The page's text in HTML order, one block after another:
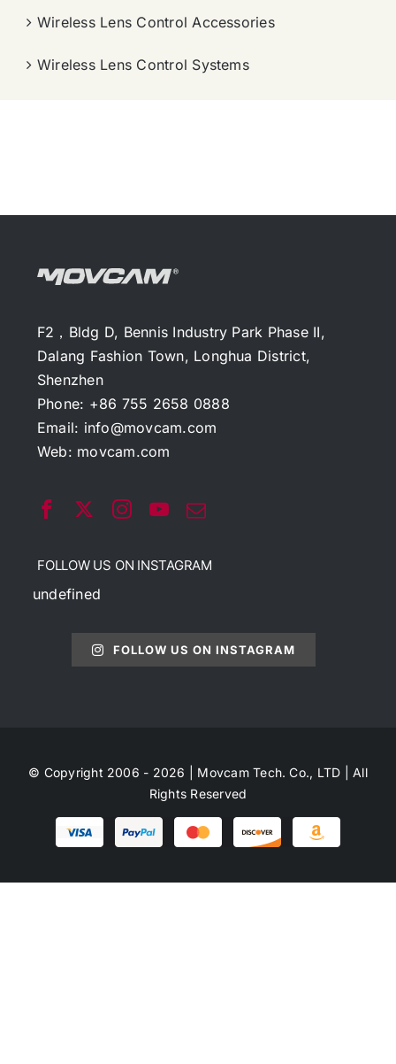
Wireless Lens Control Accessories
Wireless Lens Control Systems
F2，Bldg D, Bennis Industry Park Phase II,
Dalang Fashion Town, Longhua District,
Shenzhen
Phone: +86 755 2658 0888
Email: info@movcam.com
Web: movcam.com
FOLLOW US ON INSTAGRAM
undefined
FOLLOW US ON INSTAGRAM
© Copyright 2006 - 2026 | Movcam Tech. Co., LTD | All
Rights Reserved